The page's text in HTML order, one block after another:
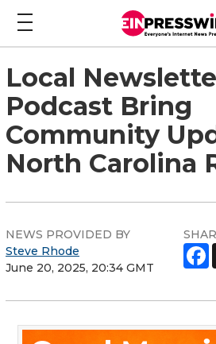
Local
Podcast Bring
Community
North Carolina
NEWS PROVIDED BY
Steve Rhode
June 20, 2025, 20:34 GMT